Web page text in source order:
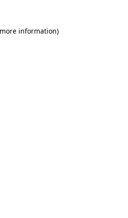
information)